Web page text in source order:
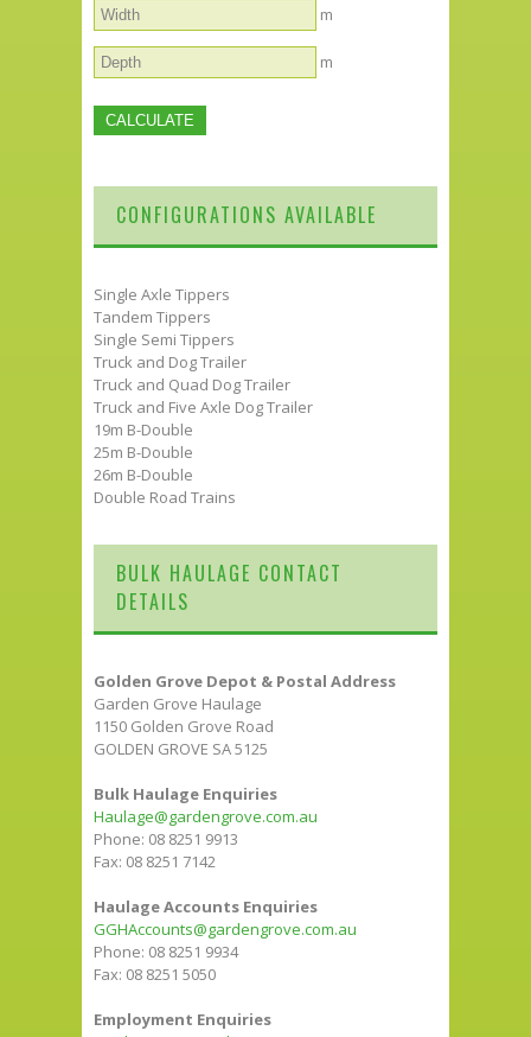
m
m
CONFIGURATIONS AVAILABLE
Single Axle Tippers
Tandem Tippers
Single Semi Tippers
Truck and Dog Trailer
Truck and Quad Dog Trailer
Truck and Five Axle Dog Trailer
19m B-Double
25m B-Double
26m B-Double
Double Road Trains
BULK HAULAGE CONTACT
DETAILS
Golden Grove Depot & Postal Address
Garden Grove Haulage
1150 Golden Grove Road
GOLDEN GROVE SA 5125
Bulk Haulage Enquiries
Haulage@gardengrove.com.au
Phone: 08 8251 9913
Fax: 08 8251 7142
Haulage Accounts Enquiries
GGHAccounts@gardengrove.com.au
Phone: 08 8251 9934
Fax: 08 8251 5050
Employment Enquiries